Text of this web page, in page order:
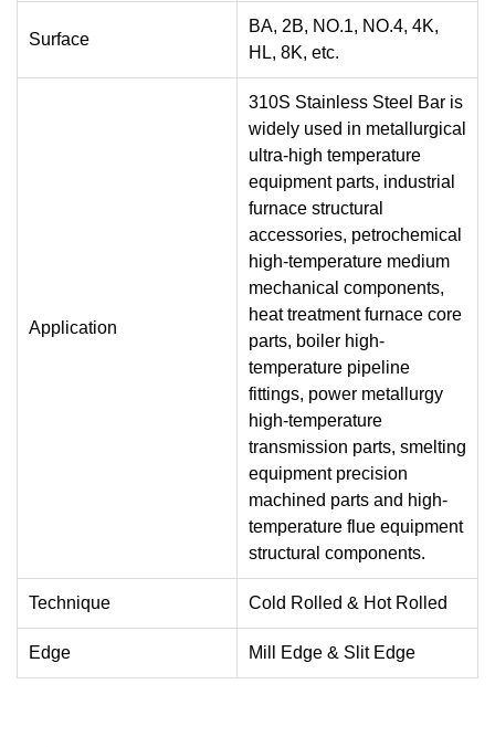
Surface
BA, 2B, NO.1, NO.4, 4K,
HL, 8K, etc.
Application
310S Stainless Steel Bar is
widely used in metallurgical
ultra-high temperature
equipment parts, industrial
furnace structural
accessories, petrochemical
high-temperature medium
mechanical components,
heat treatment furnace core
parts, boiler high-
temperature pipeline
fittings, power metallurgy
high-temperature
transmission parts, smelting
equipment precision
machined parts and high-
temperature flue equipment
structural components.
Technique Cold Rolled & Hot Rolled
Edge Mill Edge & Slit Edge